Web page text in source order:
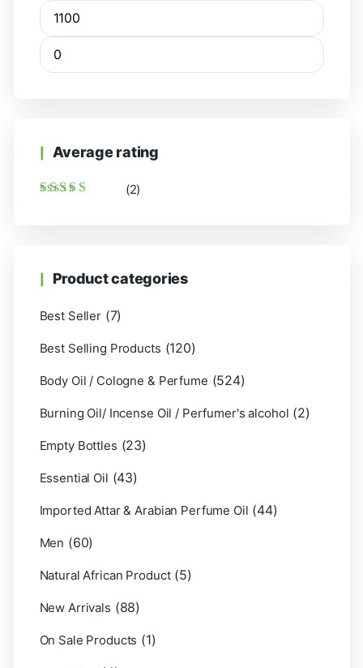
Average rating
(2)
Product categories
Best Seller (7)
Best Selling Products (120)
Body Oil / Cologne & Perfume (524)
Burning Oil/ Incense Oil / Perfumer's alcohol (2)
Empty Bottles (23)
Essential Oil (43)
Imported Attar & Arabian Perfume Oil (44)
Men (60)
Natural African Product (5)
New Arrivals (88)
On Sale Products (1)